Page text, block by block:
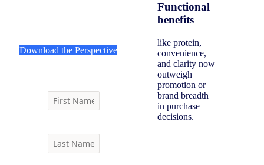
Download the Perspective
Functional
benefits
like protein,
convenience,
and clarity now
outweigh
promotion or
brand breadth
in purchase
decisions.